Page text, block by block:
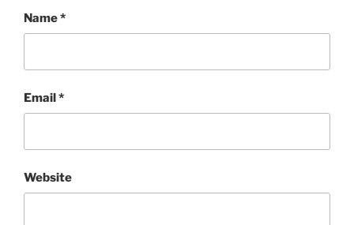
Name*
Email*
Website